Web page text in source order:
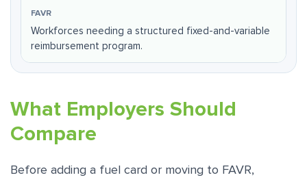
Workforces needing a structured fixed-and-variable
reimbursement program.
What Employers Should
Compare
Before adding a fuel card or moving to FAVR,